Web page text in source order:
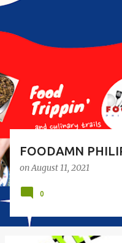
o
s
FOODAMN
onAugust 11, 2021
0